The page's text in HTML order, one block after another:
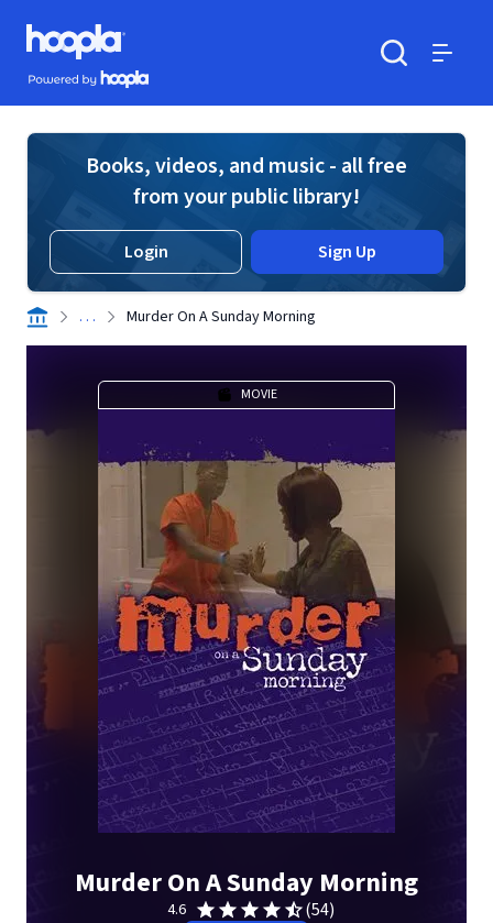
Skip to main content
Hoopla logo
Powered by Hoopla
Books, videos, and music - all free
from your public library!
Login Sign Up
. . . Murder On A Sunday Morning
MOVIE
Murder On A Sunday Morning
4.6 (54)